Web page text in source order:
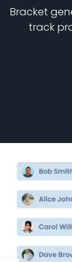
Bracket
track